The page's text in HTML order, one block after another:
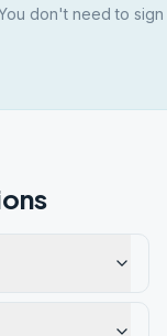
don't need to